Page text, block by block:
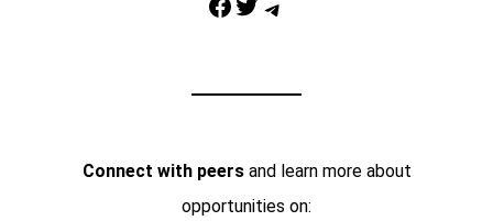
Telegram
Connect with peersand learn more about
opportunities on: